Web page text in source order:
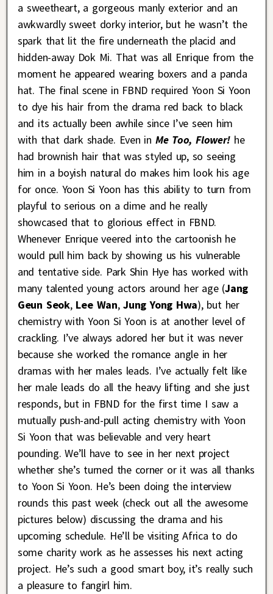
a sweetheart, a gorgeous manly exterior and an
awkwardly sweet dorky interior, but he wasn’t the
spark that lit the fire underneath the placid and
hidden-away Dok Mi. That was all Enrique from the
moment he appeared wearing boxers and a panda
hat. The final scene in FBND required Yoon Si Yoon
to dye his hair from the drama red back to black
and its actually been awhile since I’ve seen him
with that dark shade. Even in Me Too, Flower!he
had brownish hair that was styled up, so seeing
him in a boyish natural do makes him look his age
for once. Yoon Si Yoon has this ability to turn from
playful to serious on a dime and he really
showcased that to glorious effect in FBND.
Whenever Enrique veered into the cartoonish he
would pull him back by showing us his vulnerable
and tentative side. Park Shin Hye has worked with
many talented young actors around her age (Jang
Geun Seok, Lee Wan,Jung Yong Hwa), but her
chemistry with Yoon Si Yoon is at another level of
crackling. I’ve always adored her but it was never
because she worked the romance angle in her
dramas with her males leads. I’ve actually felt like
her male leads do all the heavy lifting and she just
responds, but in FBND for the first time I saw a
mutually push-and-pull acting chemistry with Yoon
Si Yoon that was believable and very heart
pounding. We’ll have to see in her next project
whether she’s turned the corner or it was all thanks
to Yoon Si Yoon. He’s been doing the interview
rounds this past week (check out all the awesome
pictures below) discussing the drama and his
upcoming schedule. He’ll be visiting Africa to do
some charity work as he assesses his next acting
project. He’s such a good smart boy, it’s really such
a pleasure to fangirl him.